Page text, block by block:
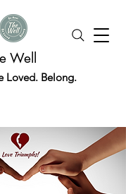
Well
Loved. Belong.